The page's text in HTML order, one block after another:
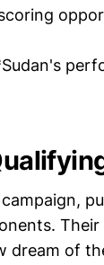
dream of